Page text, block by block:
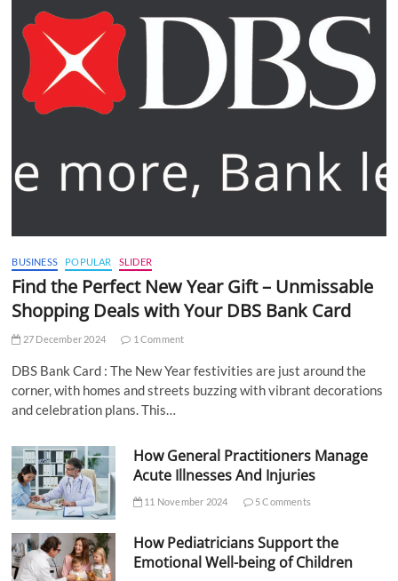
BUSINESS POPULAR SLIDER
Find the Perfect New Year Gift – Unmissable
Shopping Deals with Your DBS Bank Card
27 December 2024 1 Comment
DBS Bank Card : The New Year festivities are just around the
corner, with homes and streets buzzing with vibrant decorations
and celebration plans. This…
How General Practitioners Manage
Acute Illnesses And Injuries
11 November 2024 5 Comments
How Pediatricians Support the
Emotional Well-being of Children